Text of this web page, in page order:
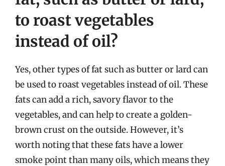
to roast vegetables
instead of oil?
Yes, other types of fat such as butter or lard can
be used to roast vegetables instead of oil. These
fats can add a rich, savory flavor to the
vegetables, and can help to create a golden-
brown crust on the outside. However, it’s
worth noting that these fats have a lower
smoke point than many oils, which means they